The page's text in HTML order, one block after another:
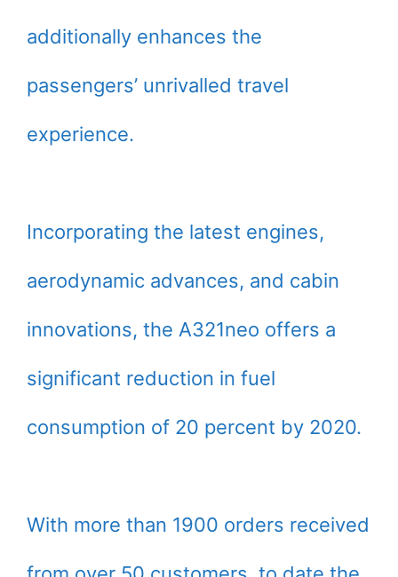
additionally enhances the
passengers’ unrivalled travel
experience.
Incorporating the latest engines,
aerodynamic advances, and cabin
innovations, the A321neo offers a
significant reduction in fuel
consumption of 20 percent by 2020.
With more than 1900 orders received